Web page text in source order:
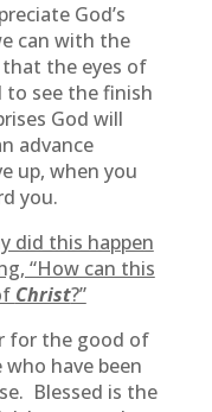
God’s
can with the
that the eyes of
to see the finish
God will
advance
up, when you
you.
did this happen
“How can this
Christ?”
for the good of
have been
Blessed is the